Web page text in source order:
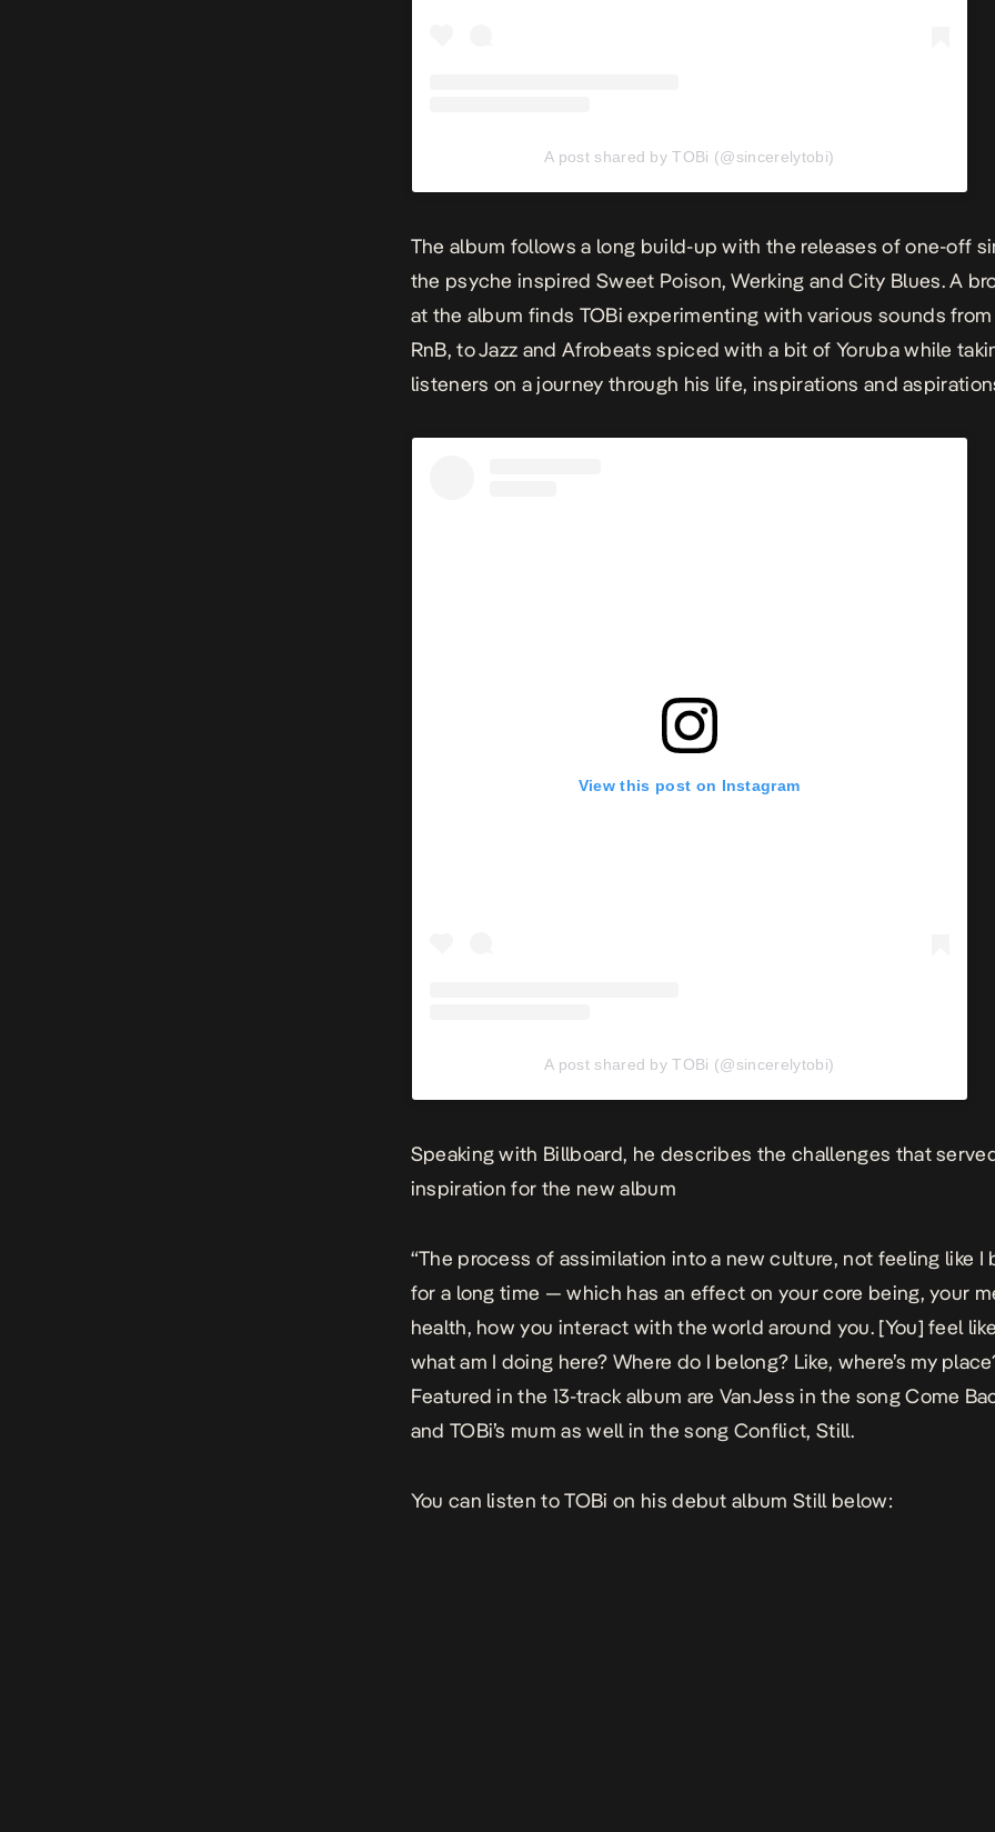
A post shared by TOBi (@sincerelytobi)
The album follows a long build-up with the releases of one-off
the psyche inspired Sweet Poison, Werking and City Blues.A
at the album finds TOBi experimenting with various sounds from
RnB, to Jazz and Afrobeats spiced with a bit of Yoruba while
listeners on a journey through his life, inspirations and
View this post on Instagram
A post shared by TOBi (@sincerelytobi)
Speaking with Billboard, he describes the challenges that
inspiration for the new album
“The process of assimilation into a new culture, not feeling like I
for a long time — which has an effect on your core being, your
health, how you interact with the world around you. [You] feel
what am I doing here? Where do I belong? Like, where’s my
Featured in the 13-track album are VanJess in the songCome
and TOBi’s mum as well in the song Conflict, Still.
You can listen to TOBi on his debut albumStillbelow: